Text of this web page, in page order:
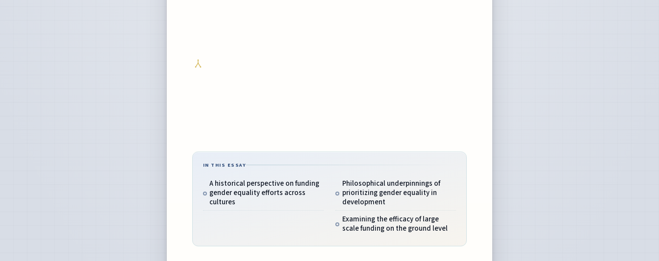
IN THIS ESSAY
A historical perspective on funding
gender equality efforts across
cultures
Philosophical underpinnings of
prioritizing gender equality in
development
Examining the efficacy of large
scale funding on the ground level